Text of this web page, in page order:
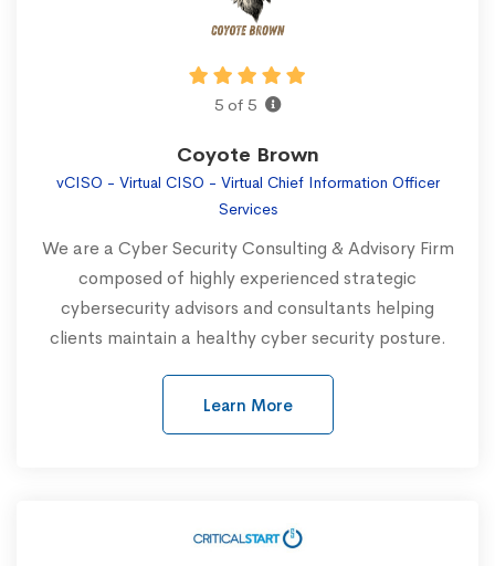
5 of 5
Coyote Brown
vCISO - Virtual CISO - Virtual Chief Information Officer
Services
We are a Cyber Security Consulting & Advisory Firm
composed of highly experienced strategic
cybersecurity advisors and consultants helping
clients maintain a healthy cyber security posture.
Learn More